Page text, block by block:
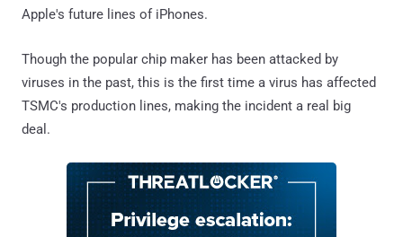
Apple's future lines of iPhones.
Though the popular chip maker has been attacked by
viruses in the past, this is the first time a virus has affected
TSMC's production lines, making the incident a real big
deal.